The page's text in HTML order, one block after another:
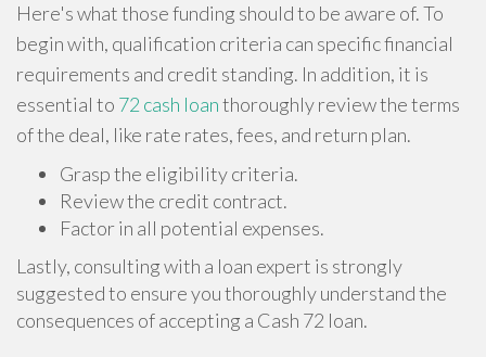
Here's what those funding should to be aware of. To
begin with, qualification criteria can specific financial
requirements and credit standing. In addition, it is
essential to 72 cash loanthoroughly review the terms
of the deal, like rate rates, fees, and return plan.
Grasp the eligibility criteria.
Review the credit contract.
Factor in all potential expenses.
Lastly, consulting with a loan expert is strongly
suggested to ensure you thoroughly understand the
consequences of accepting a Cash 72 loan.